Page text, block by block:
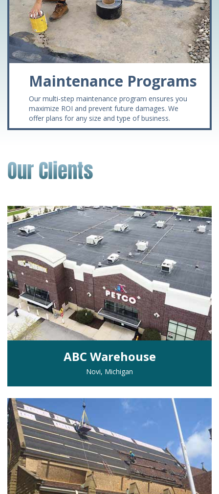
Maintenance Programs
Our multi-step maintenance program ensures you
maximize ROI and prevent future damages. We
offer plans for any size and type of business.
Our Clients
ABC Warehouse
Novi, Michigan